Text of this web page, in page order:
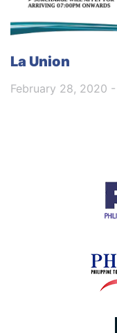
La Union
February 28, 2020